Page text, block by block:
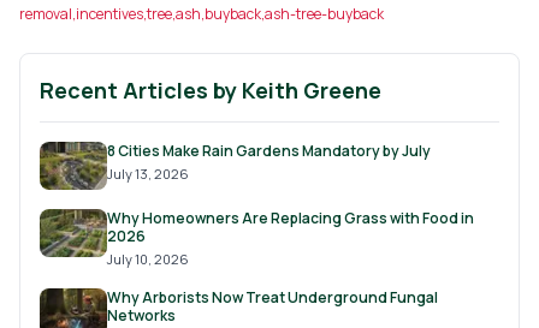
removal,incentives,tree,ash,buyback,ash-tree-buyback
Recent Articles by Keith Greene
8 Cities Make Rain Gardens Mandatory by July
July 13, 2026
Why Homeowners Are Replacing Grass with Food in
2026
July 10, 2026
Why Arborists Now Treat Underground Fungal
Networks